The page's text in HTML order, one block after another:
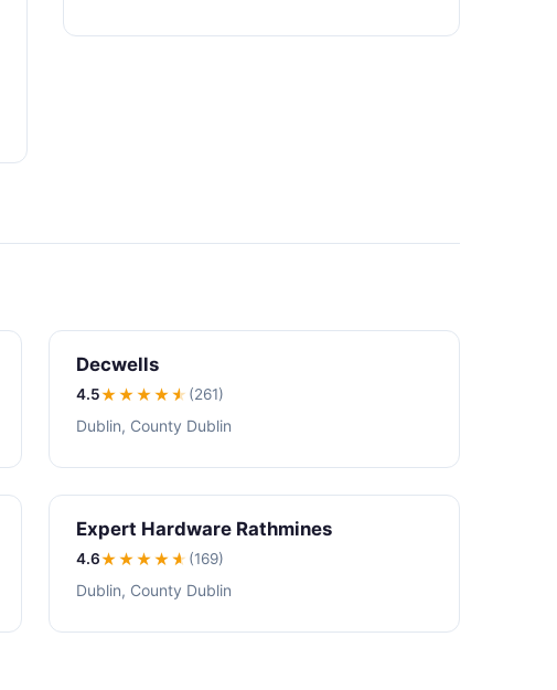
Decwells
4.5★★★★★ (261)
Dublin, County Dublin
Expert Hardware Rathmines
4.6★★★★★ (169)
Dublin, County Dublin